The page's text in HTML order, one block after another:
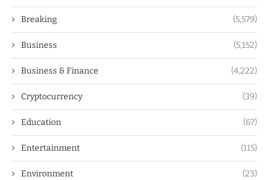
Breaking (5,579)
Business (5,152)
Business & Finance (4,222)
Cryptocurrency (39)
Education (67)
Entertainment (115)
Environment (23)